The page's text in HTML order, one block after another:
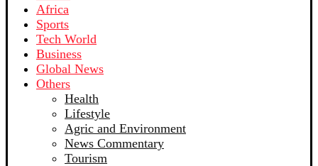
Africa
Sports
Tech World
Business
Global News
Others
Health
Lifestyle
Agric and Environment
News Commentary
Tourism